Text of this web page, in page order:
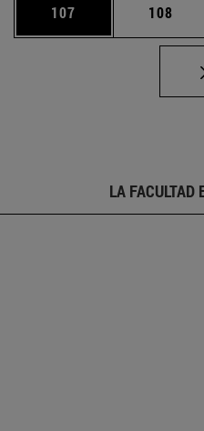
Página
107 Página
108
LA FACULTAD